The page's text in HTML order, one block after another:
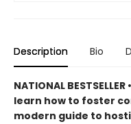
Description Bio
NATIONAL
learn how to foster
modern guide to